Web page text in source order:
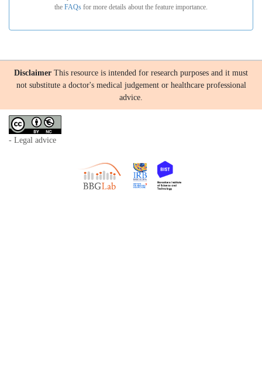
the FAQs for more details about the feature importance.
Disclaimer This resource is intended for research purposes and it must
not substitute a doctor's medical judgement or healthcare professional
advice.
- Legal advice